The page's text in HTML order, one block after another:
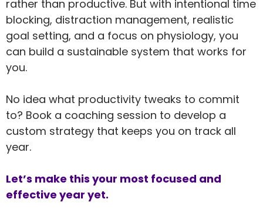
rather than productive. But with intentional time
blocking, distraction management, realistic
goal setting, and a focus on physiology, you
can build a sustainable system that works for
you.
No idea what productivity tweaks to commit
to? Book a coaching session to develop a
custom strategy that keeps you on track all
year.
Let’s make this your most focused and
effective year yet.